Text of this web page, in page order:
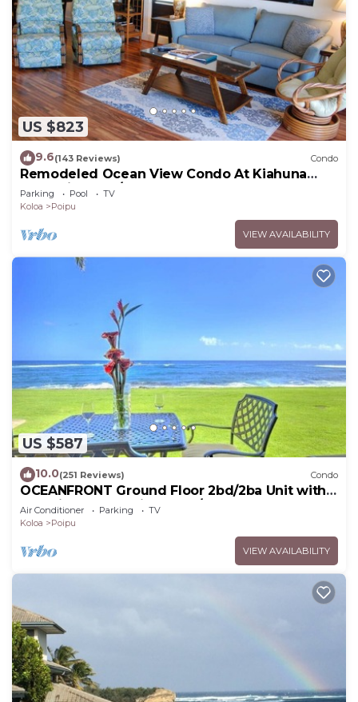
US $823
9.6(143 Reviews) Condo
Remodeled Ocean View Condo At Kiahuna
Plantation 2BR/2BA
Parking Pool
TV
Koloa
Poipu
VIEW AVAILABILITY
US $587
10.0(251 Reviews) Condo
OCEANFRONT Ground Floor 2bd/2ba Unit with
Amazing Ocean Views & A/C
Air Conditioner Parking
TV
Koloa
Poipu
VIEW AVAILABILITY